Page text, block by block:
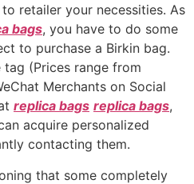
retailer your necessities. As
bags, you have to do some
to purchase a Birkin bag.
tag (Prices range from
Merchants on Social
replica bags replica bags,
acquire personalized
contacting them.
that some completely